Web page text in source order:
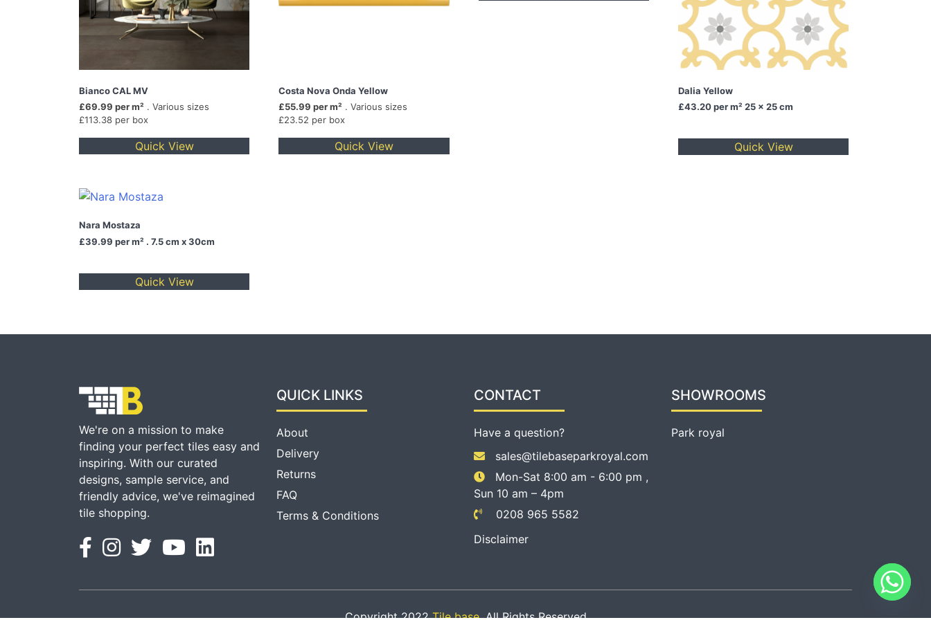
Bianco CAL MV
£69.99 per m² . Various sizes
£113.38 per box
Quick View
Costa Nova Onda Yellow
£55.99 per m² . Various sizes
£23.52 per box
Quick View
Dalia Yellow
£43.20per m² 25 x 25 cm
Quick View
Nara Mostaza
£39.99 per m² . 7.5 cm x 30cm
Quick View
We're on a mission to make
finding your perfect tiles easy and
inspiring. With our curated
designs, sample service, and
friendly advice, we've reimagined
tile shopping.
QUICK LINKS
About
Delivery
Returns
FAQ
Terms & Conditions
CONTACT
Have a question?
sales@tilebaseparkroyal.com
Mon-Sat 8:00 am - 6:00 pm ,
Sun 10 am – 4pm
0208 965 5582
Disclaimer
SHOWROOMS
Park royal
Copyright 2022Tile base. All Rights Reserved